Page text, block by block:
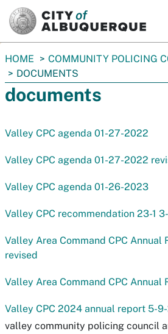
You
are
here:
HOME
COMMUNITY POLICING
DOCUMENTS
documents
Valley CPC agenda 01-27-2022
Valley CPC agenda 01-27-2022
Valley CPC agenda 01-26-2023
Valley CPC recommendation 23-1
Valley Area Command CPC Annual
revised
Valley Area Command CPC Annual
Valley CPC 2024 annual report 5-
valley community policing council